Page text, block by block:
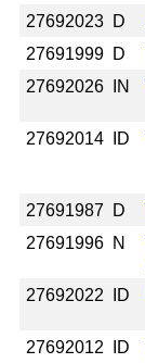
27692023 D
27691999 D
27692026 IN
27692014 ID
27691987 D
27691996 N
27692022 ID
27692012 ID